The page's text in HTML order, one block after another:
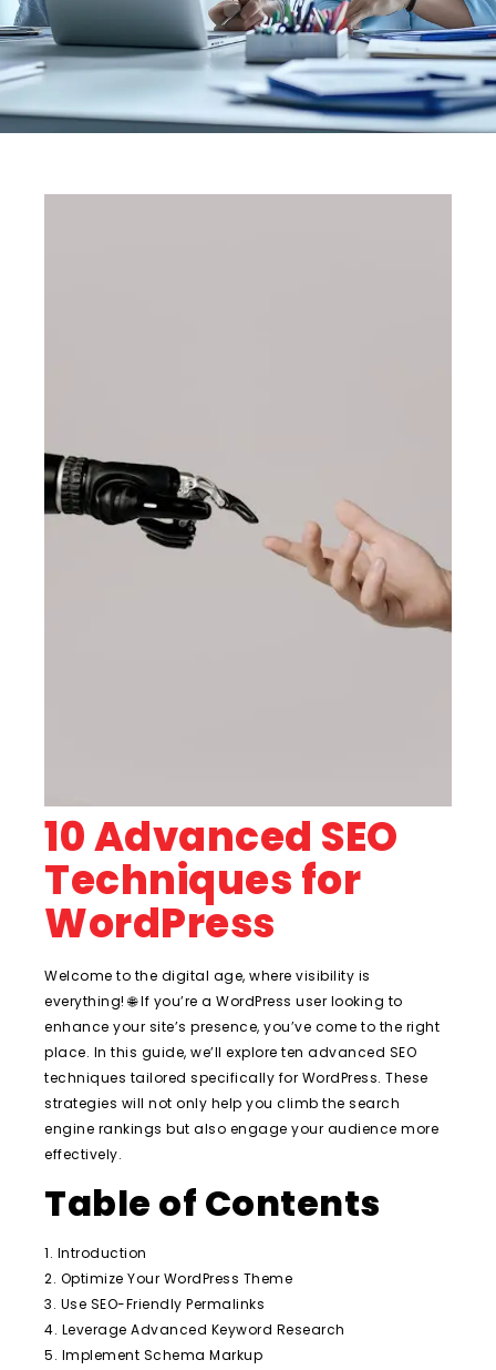
10 Advanced SEO
Techniques for
WordPress
Welcome to the digital age, where visibility is
everything! 🌐 If you’re a WordPress user looking to
enhance your site’s presence, you’ve come to the right
place. In this guide, we’ll explore ten advanced SEO
techniques tailored specifically for WordPress. These
strategies will not only help you climb the search
engine rankings but also engage your audience more
effectively.
Table of Contents
1. Introduction
2. Optimize Your WordPress Theme
3. Use SEO-Friendly Permalinks
4. Leverage Advanced Keyword Research
5. Implement Schema Markup